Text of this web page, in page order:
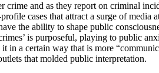
and as they report on criminal
cases that attract a surge of
the ability to shape public
is purposeful, playing to public
in a certain way that is more
that molded public interpretation.